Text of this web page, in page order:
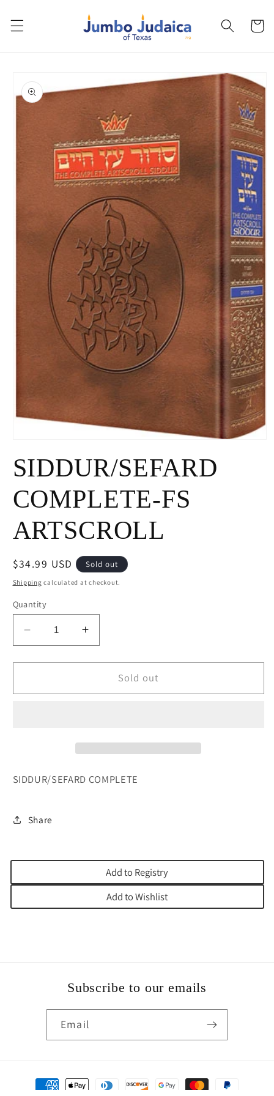
content
Cart
product
information
1
in
SIDDUR/SEFARD
COMPLETE-FS
ARTSCROLL
Regular
price
$34.99 USD Sold out
Shipping calculated at checkout.
Quantity
Decrease
quantity
for
SIDDUR/SEFARD
COMPLETE-
Increase
quantity
for
SIDDUR/SEFARD
COMPLETE-
Sold out
SIDDUR/SEFARD COMPLETE
Share
Add to Registry
Add to Wishlist
Subscribe to our emails
Email
Payment